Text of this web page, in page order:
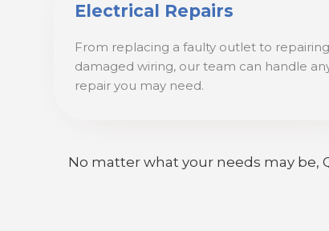
Electrical Repairs
From replacing a faulty outlet to repairing
damaged wiring, our team can handle
repair you may need.
No matter what your needs may be,